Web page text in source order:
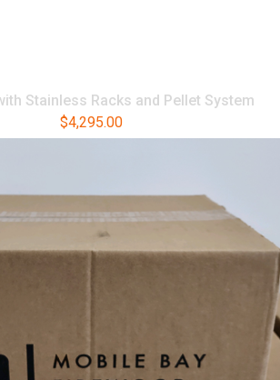
Stainless Racks and Pellet System
$4,295.00